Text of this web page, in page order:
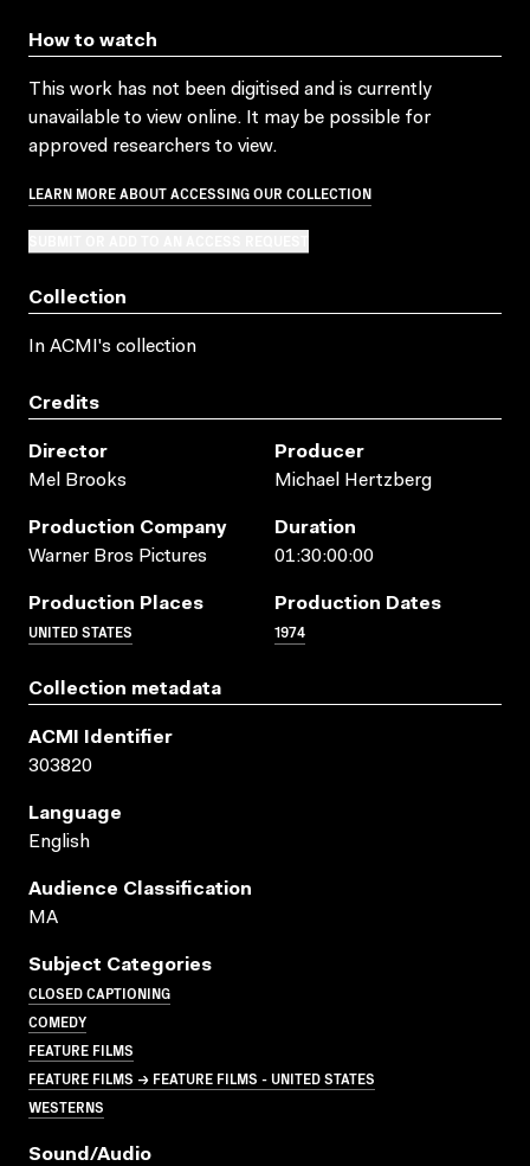
How to watch
This work has not been digitised and is currently
unavailable to view online. It may be possible for
approved researchers to view.
LEARN MORE ABOUT ACCESSING OUR COLLECTION
Collection
In ACMI's collection
Credits
Director
Mel Brooks
Producer
Michael Hertzberg
Production Company
Warner Bros Pictures
Duration
01:30:00:00
Production Places
UNITED STATES
Production Dates
1974
Collection metadata
ACMI Identifier
303820
Language
English
Audience Classification
MA
Subject Categories
CLOSED CAPTIONING
COMEDY
FEATURE FILMS
FEATURE FILMS → FEATURE FILMS - UNITED STATES
WESTERNS
Sound/audio